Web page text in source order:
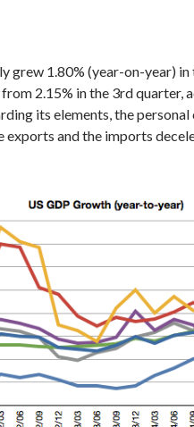
grew 1.80% (year-on-year)
2.15% in the 3rd quarter,
its elements, the
exports and the imports